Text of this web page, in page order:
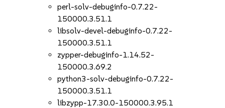
perl-solv-debuginfo-0.7.22-
150000.3.51.1
libsolv-devel-debuginfo-0.7.22-
150000.3.51.1
zypper-debuginfo-1.14.52-
150000.3.69.2
python3-solv-debuginfo-0.7.22-
150000.3.51.1
libzypp-17.30.0-150000.3.95.1